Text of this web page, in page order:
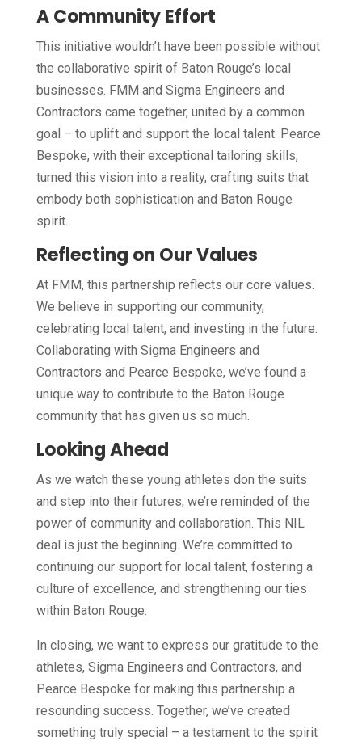
A Community Effort
This initiative wouldn’t have been possible without
the collaborative spirit of Baton Rouge’s local
businesses. FMM and Sigma Engineers and
Contractors came together, united by a common
goal – to uplift and support the local talent. Pearce
Bespoke, with their exceptional tailoring skills,
turned this vision into a reality, crafting suits that
embody both sophistication and Baton Rouge
spirit.
Reflecting on Our Values
At FMM, this partnership reflects our core values.
We believe in supporting our community,
celebrating local talent, and investing in the future.
Collaborating with Sigma Engineers and
Contractors and Pearce Bespoke, we’ve found a
unique way to contribute to the Baton Rouge
community that has given us so much.
Looking Ahead
As we watch these young athletes don the suits
and step into their futures, we’re reminded of the
power of community and collaboration. This NIL
deal is just the beginning. We’re committed to
continuing our support for local talent, fostering a
culture of excellence, and strengthening our ties
within Baton Rouge.
In closing, we want to express our gratitude to the
athletes, Sigma Engineers and Contractors, and
Pearce Bespoke for making this partnership a
resounding success. Together, we’ve created
something truly special – a testament to the spirit